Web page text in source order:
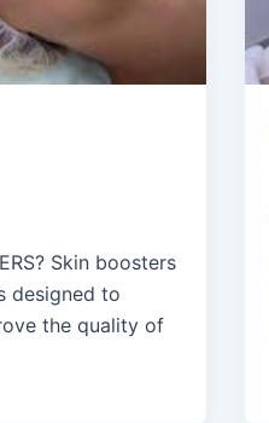
Skin boosters
designed to
the quality of